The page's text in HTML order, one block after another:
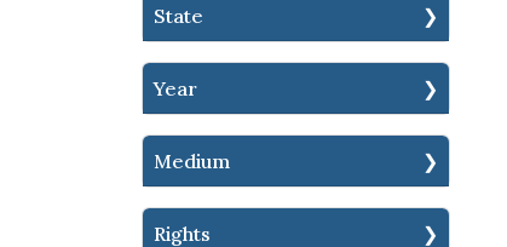
State
Year
Medium
Rights